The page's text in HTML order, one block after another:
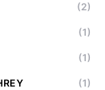
(2)
(1)
(1)
(1)